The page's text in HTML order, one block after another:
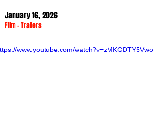
January 16, 2026
Film - Trailers
www.youtube.com/watch?v=zMKGDTY5Vwo